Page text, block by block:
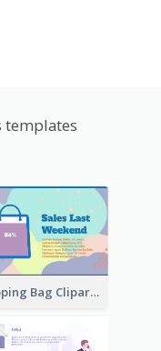
templates
Shopping Bag Clipart Showing Percentage